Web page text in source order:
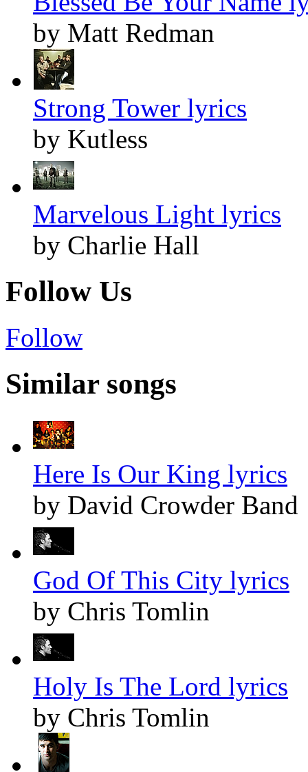
by Matt Redman
Strong Tower lyrics
by Kutless
Marvelous Light lyrics
by Charlie Hall
Follow Us
Follow
Similar songs
Here Is Our King lyrics
by David Crowder Band
God Of This City lyrics
by Chris Tomlin
Holy Is The Lord lyrics
by Chris Tomlin